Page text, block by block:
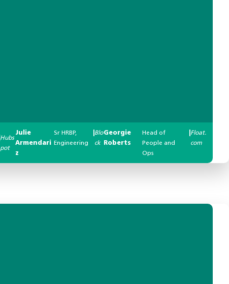
Hubs
pot
Julie
Armendari
z
Sr HRBP,
Engineering
Blo
ck
Georgie
Roberts
Head of
People and
Ops
Float.
com